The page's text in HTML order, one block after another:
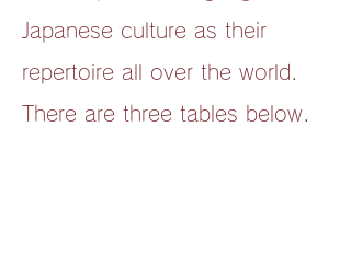
Japanese culture as their
repertoire all over the world.
There are three tables below.